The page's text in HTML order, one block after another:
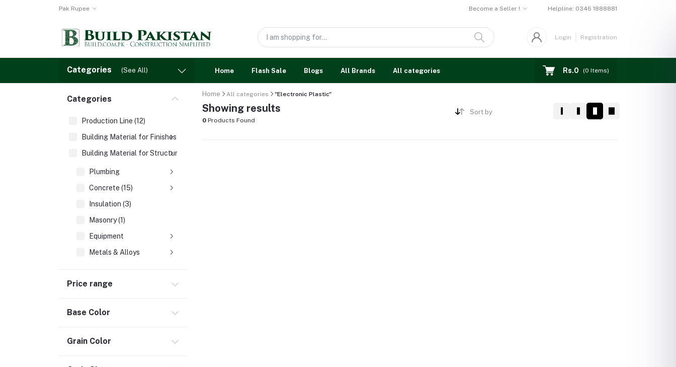
Pak Rupee Become a Seller ! Helpline: 0346 1888881
Login Registration
Categories (See All) Home Flash Sale Blogs All Brands All categories Rs.0 (0 Items)
Categories
Production Line (12)
Building Material for Finishes (3)
Building Material for Structures (8)
Plumbing
Concrete (15)
Insulation (3)
Masonry (1)
Equipment
Metals & Alloys
Composite Pipes (2)
Bath & Faucets (1)
Price range
Base Color
Grain Color
Home All categories "Electronic Plastic"
Showing results
0 Products Found
Sort by